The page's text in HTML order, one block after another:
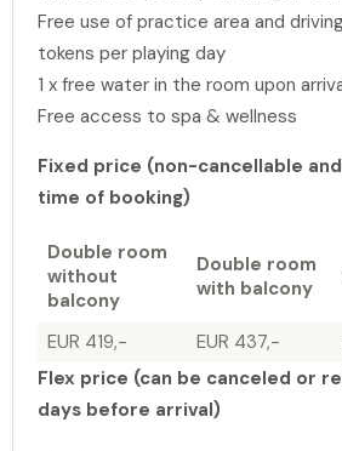
Free use of practice area and
tokens per playing day
1 x free water in the room upon
Free access to spa & wellness
Fixed price (non-cancellable
time of booking)
Double room
without
balcony
Double room
with balcony
EUR 419,- EUR 437,-
Flex price (can be canceled or
days before arrival)